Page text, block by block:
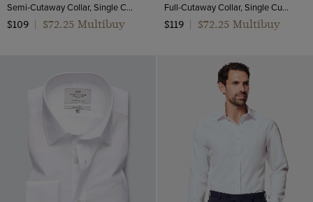
Semi-Cutaway Collar, Single Cuff, 2 Ply 100s Cotton
$109
$72.25 Multibuy
Full-Cutaway Collar, Single Cuff, 2 ply 100s Cotton
$119
$72.25 Multibuy